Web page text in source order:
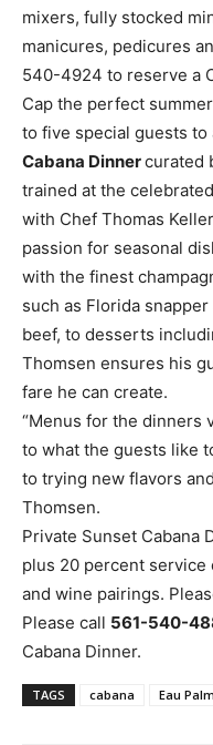
mixers, fully stocked
manicures, pedicures
540-4924 to reserve a
Cap the perfect
to five special guests
Cabana Dinnercurated
trained at the
with Chef Thomas
passion for seasonal
with the finest
such as Florida
beef, to desserts
Thomsen ensures his
fare he can create.
“Menus for the dinners
to what the guests like
to trying new flavors
Thomsen.
Private Sunset Cabana
plus 20 percent service
and wine pairings.
Please call 561-540-
Cabana Dinner.
TAGS cabana Eau